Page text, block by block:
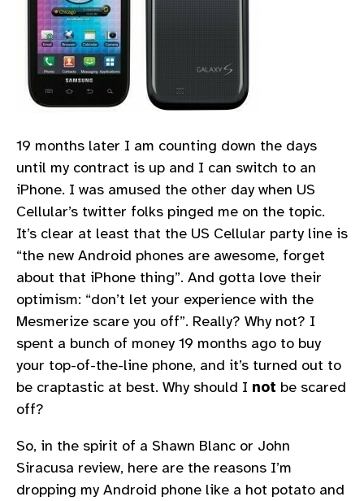
19 months later I am counting down the days
until my contract is up and I can switch to an
iPhone. I was amused the other day when US
Cellular’s twitter folks pinged me on the topic.
It’s clear at least that the US Cellular party line is
“the new Android phones are awesome, forget
about that iPhone thing”. And gotta love their
optimism: “don’t let your experience with the
Mesmerize scare you off”. Really? Why not? I
spent a bunch of money 19 months ago to buy
your top-of-the-line phone, and it’s turned out to
be craptastic at best. Why should I not be scared
off?
So, in the spirit of a Shawn Blanc or John
Siracusa review, here are the reasons I’m
dropping my Android phone like a hot potato and